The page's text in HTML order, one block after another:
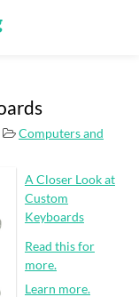
Computers and
A Closer Look at
Custom
Keyboards
Read this for
more.
Learn more.